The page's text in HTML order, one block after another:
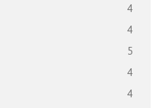
4
4
5
4
4